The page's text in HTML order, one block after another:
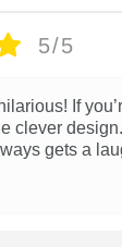
5/5
If
clever
gets a